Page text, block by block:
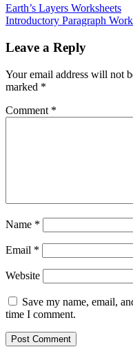
Earth’s Layers Worksheets
Introductory Paragraph
Leave a Reply
Your email address will not
marked *
Comment *
Name *
Email *
Website
Save my name, email,
time I comment.